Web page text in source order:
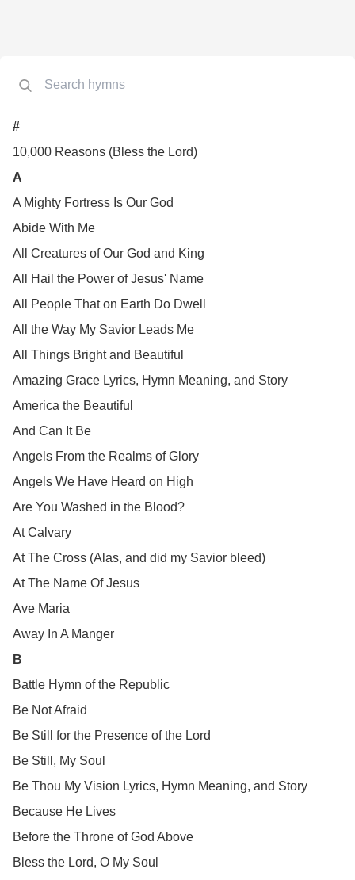
#
10,000 Reasons (Bless the Lord)
A
A Mighty Fortress Is Our God
Abide With Me
All Creatures of Our God and King
All Hail the Power of Jesus' Name
All People That on Earth Do Dwell
All the Way My Savior Leads Me
All Things Bright and Beautiful
Amazing Grace Lyrics, Hymn Meaning, and Story
America the Beautiful
And Can It Be
Angels From the Realms of Glory
Angels We Have Heard on High
Are You Washed in the Blood?
At Calvary
At The Cross (Alas, and did my Savior bleed)
At The Name Of Jesus
Ave Maria
Away In A Manger
B
Battle Hymn of the Republic
Be Not Afraid
Be Still for the Presence of the Lord
Be Still, My Soul
Be Thou My Vision Lyrics, Hymn Meaning, and Story
Because He Lives
Before the Throne of God Above
Bless the Lord, O My Soul